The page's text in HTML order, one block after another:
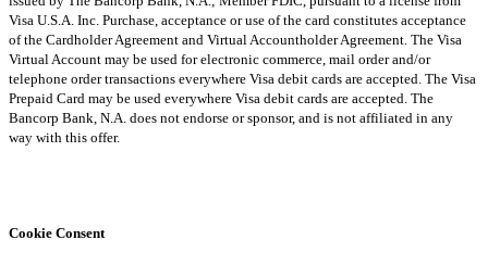
Visa U.S.A. Inc. Purchase, acceptance or use of the card constitutes acceptance
of the Cardholder Agreement and Virtual Accountholder Agreement. The Visa
Virtual Account may be used for electronic commerce, mail order and/or
telephone order transactions everywhere Visa debit cards are accepted. The Visa
Prepaid Card may be used everywhere Visa debit cards are accepted. The
Bancorp Bank, N.A. does not endorse or sponsor, and is not affiliated in any
way with this offer.
Cookie Consent